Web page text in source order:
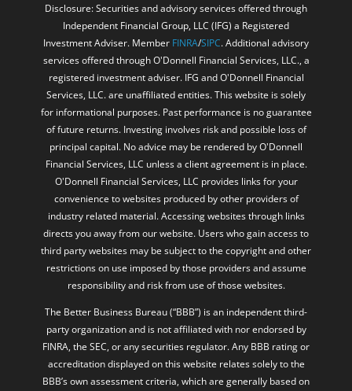
Disclosure: Securities and advisory services offered through
Independent Financial Group, LLC (IFG) a Registered
Investment Adviser. Member FINRA/SIPC. Additional advisory
services offered through O'Donnell Financial Services, LLC., a
registered investment adviser. IFG and O'Donnell Financial
Services, LLC. are unaffiliated entities. This website is solely
for informational purposes. Past performance is no guarantee
of future returns. Investing involves risk and possible loss of
principal capital. No advice may be rendered by O'Donnell
Financial Services, LLC unless a client agreement is in place.
O'Donnell Financial Services, LLC provides links for your
convenience to websites produced by other providers of
industry related material. Accessing websites through links
directs you away from our website. Users who gain access to
third party websites may be subject to the copyright and other
restrictions on use imposed by those providers and assume
responsibility and risk from use of those websites.
The Better Business Bureau (“BBB”) is an independent third-
party organization and is not affiliated with nor endorsed by
FINRA, the SEC, or any securities regulator. Any BBB rating or
accreditation displayed on this website relates solely to the
BBB’s own assessment criteria, which are generally based on